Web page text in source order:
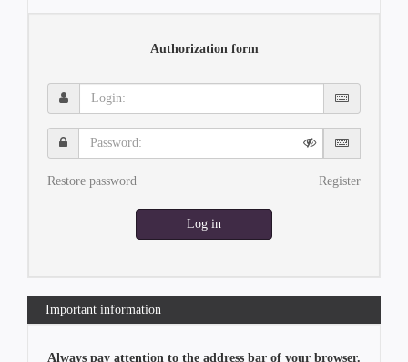
Authorization form
Login:
Password:
Restore password Register
Log in
Important information
Always pay attention to the address bar of your browser.